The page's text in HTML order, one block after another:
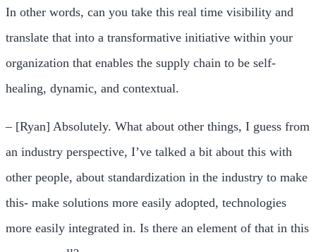
In other words, can you take this real time visibility and
translate that into a transformative initiative within your
organization that enables the supply chain to be self-
healing, dynamic, and contextual.
– [Ryan] Absolutely. What about other things, I guess from
an industry perspective, I’ve talked a bit about this with
other people, about standardization in the industry to make
this- make solutions more easily adopted, technologies
more easily integrated in. Is there an element of that in this